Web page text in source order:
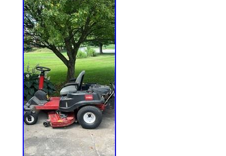
Above), PNE24KA522 – 52″ Pioneer E-
Mower, 24HP Kawasaki (SN: 920000 &
PNE651GKA48200 – 48″ Pioneer E-
Kawasaki FR651V (SN: 316000000 &
– 48″ Pioneer E-Series Zero-Turn
(SN: 312000000 & Above),
E-Series Zero-Turn Mower, Kawasaki
& Above), PNE691KA522 – 52″ Pioneer
Mower, Kawasaki FR691V (SN:
PNE22KA482 – 48 Pioneer E-Series
Kawasaki (SN: 920000 & Above).
E-Series Zero-Turn Mower, 24HP